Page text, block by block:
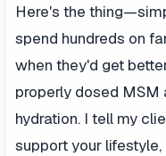
Here's the
spend hundreds on
when they'd get
properly dosed MSM
hydration. I tell my
support your